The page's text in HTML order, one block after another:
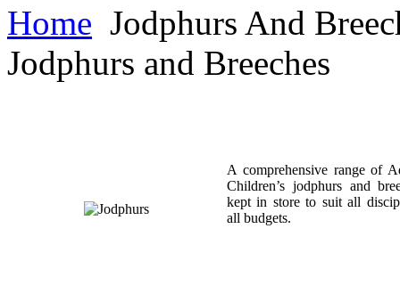
Home Jodphurs And
Jodphurs and Breeches
A comprehensive range of
Children’s jodphurs and
kept in store to suit all
all budgets.